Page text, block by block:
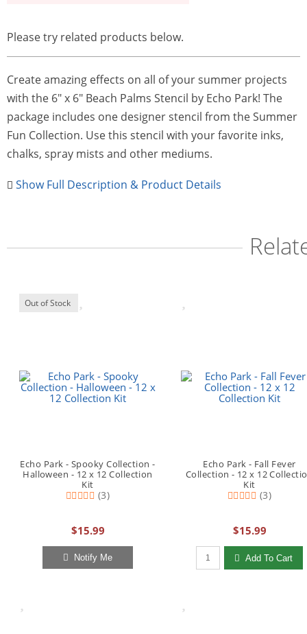
Please try related products below.
Create amazing effects on all of your summer projects
with the 6" x 6" Beach Palms Stencil by Echo Park! The
package includes one designer stencil from the Summer
Fun Collection. Use this stencil with your favorite inks,
chalks, spray mists and other mediums.
Show Full Description & Product Details
Out of Stock
Echo Park - Spooky Collection -
Halloween - 12 x 12 Collection
Kit
(3)
$15.99
Notify Me
Echo Park - Fall Fever
Collection - 12 x 12
Kit
(3)
$15.99
Qty to add to Cart
Add To Cart